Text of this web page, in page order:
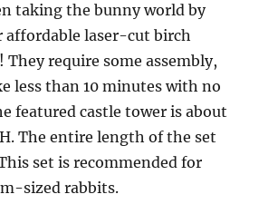
taking the bunny world by
laser-cut birch
They require some assembly,
less than 10 minutes with no
featured castle tower is about
H. The entire length of the set
set is recommended for
sized rabbits.